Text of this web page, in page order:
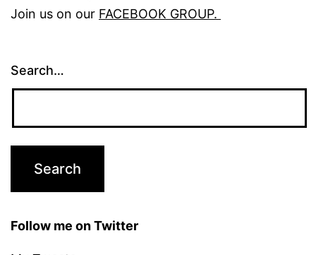
Join us on our FACEBOOK GROUP.
Search…
Follow me on Twitter